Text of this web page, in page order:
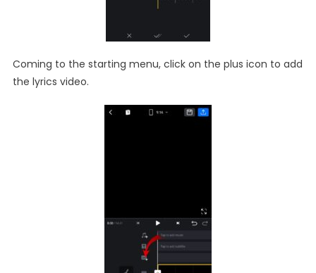
Coming to the starting menu, click on the plus icon to add
the lyrics video.